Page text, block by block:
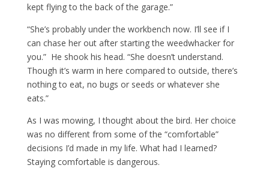
kept flying to the back of the garage.”
“She’s probably under the workbench now. I’ll see if I
can chase her out after starting the weedwhacker for
you.” He shook his head. “She doesn’t understand.
Though it’s warm in here compared to outside, there’s
nothing to eat, no bugs or seeds or whatever she
eats.”
As I was mowing, I thought about the bird. Her choice
was no different from some of the “comfortable”
decisions I’d made in my life. What had I learned?
Staying comfortable is dangerous.